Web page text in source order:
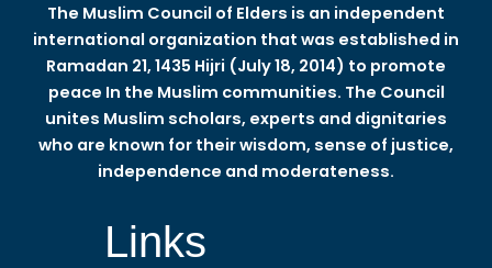
The Muslim Council of Elders is an independent
international organization that was established in
Ramadan 21, 1435 Hijri (July 18, 2014) to promote
peace In the Muslim communities. The Council
unites Muslim scholars, experts and dignitaries
who are known for their wisdom, sense of justice,
independence and moderateness.
Links